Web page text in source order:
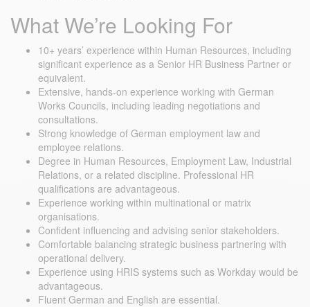
What We’re Looking For
10+ years’ experience within Human Resources, including
significant experience as a Senior HR Business Partner or
equivalent.
Extensive, hands-on experience working with German
Works Councils, including leading negotiations and
consultations.
Strong knowledge of German employment law and
employee relations.
Degree in Human Resources, Employment Law, Industrial
Relations, or a related discipline. Professional HR
qualifications are advantageous.
Experience working within multinational or matrix
organisations.
Confident influencing and advising senior stakeholders.
Comfortable balancing strategic business partnering with
operational delivery.
Experience using HRIS systems such as Workday would be
advantageous.
Fluent German and English are essential.